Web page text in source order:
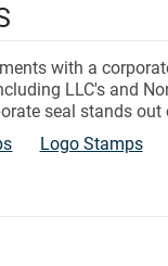
with a
LLC's and
seal stands
Logo Stamps